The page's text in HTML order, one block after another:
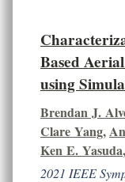
Based
using
Brendan J.
Clare Yang,
Ken E. Yasuda,
2021 IEEE